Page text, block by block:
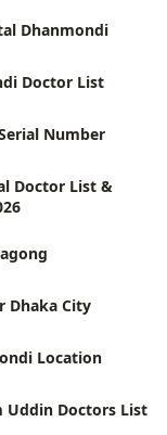
Dhanmondi
Doctor List
Number
Doctor List &
Dhaka City
Location
Uddin Doctors List